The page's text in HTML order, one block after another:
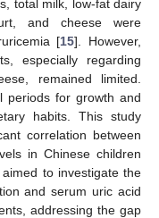
total milk, low-fat dairy
and cheese were
[15]. However,
especially regarding
remained limited.
periods for growth and
habits. This study
correlation between
in Chinese children
to investigate the
and serum uric acid
addressing the gap